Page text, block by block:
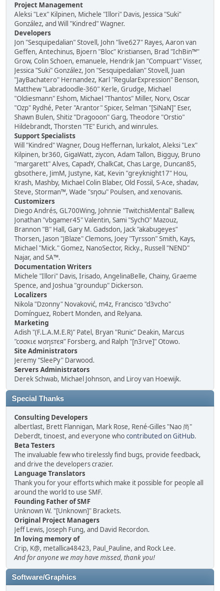
Project Management
Aleksi "Lex" Kilpinen, Michele "Illori" Davis, Jessica "Suki"
González, and Will "Kindred" Wagner.
Developers
Jon "Sesquipedalian" Stovell, John "live627" Rayes, Aaron van
Geffen, Antechinus, Bjoern "Bloc" Kristiansen, Brad "IchBin™"
Grow, Colin Schoen, emanuele, Hendrik Jan "Compuart" Visser,
Jessica "Suki" González, Jon "Sesquipedalian" Stovell, Juan
"JayBachatero" Hernandez, Karl "RegularExpression" Benson,
Matthew "Labradoodle-360" Kerle, Grudge, Michael
"Oldiesmann" Eshom, Michael "Thantos" Miller, Norv, Oscar
"Ozp" Rydhé, Peter "Arantor" Spicer, Selman "[SiNaN]" Eser,
Shawn Bulen, Shitiz "Dragooon" Garg, Theodore "Orstio"
Hildebrandt, Thorsten "TE" Eurich, and winrules.
Support Specialists
Will "Kindred" Wagner, Doug Heffernan, lurkalot, Aleksi "Lex"
Kilpinen, br360, GigaWatt, ziycon, Adam Tallon, Bigguy, Bruno
"margarett" Alves, CapadY, ChalkCat, Chas Large, Duncan85,
gbsothere, JimM, Justyne, Kat, Kevin "greyknight17" Hou,
Krash, Mashby, Michael Colin Blaber, Old Fossil, S-Ace, shadav,
Steve, Storman™, Wade "sησω" Poulsen, and xenovanis.
Customizers
Diego Andrés, GL700Wing, Johnnie "TwitchisMental" Ballew,
Jonathan "vbgamer45" Valentin, Sami "SychO" Mazouz,
Brannon "B" Hall, Gary M. Gadsdon, Jack "akabugeyes"
Thorsen, Jason "JBlaze" Clemons, Joey "Tyrsson" Smith, Kays,
Michael "Mick." Gomez, NanoSector, Ricky., Russell "NEND"
Najar, and SA™.
Documentation Writers
Michele "Illori" Davis, Irisado, AngelinaBelle, Chainy, Graeme
Spence, and Joshua "groundup" Dickerson.
Localizers
Nikola "Dzonny" Novaković, m4z, Francisco "d3vcho"
Domínguez, Robert Monden, and Relyana.
Marketing
Adish "(F.L.A.M.E.R)" Patel, Bryan "Runic" Deakin, Marcus
"cσσкιє мσηѕтєя" Forsberg, and Ralph "[n3rve]" Otowo.
Site Administrators
Jeremy "SleePy" Darwood.
Servers Administrators
Derek Schwab, Michael Johnson, and Liroy van Hoewijk.
Special Thanks
Consulting Developers
albertlast, Brett Flannigan, Mark Rose, René-Gilles "Nao 尚"
Deberdt, tinoest, and everyone whocontributed on GitHub.
Beta Testers
The invaluable few who tirelessly find bugs, provide feedback,
and drive the developers crazier.
Language Translators
Thank you for your efforts which make it possible for people all
around the world to use SMF.
Founding Father of SMF
Unknown W. "[Unknown]" Brackets.
Original Project Managers
Jeff Lewis, Joseph Fung, and David Recordon.
In loving memory of
Crip, K@, metallica48423, Paul_Pauline, and Rock Lee.
And for anyone we may have missed, thank you!
Software/Graphics